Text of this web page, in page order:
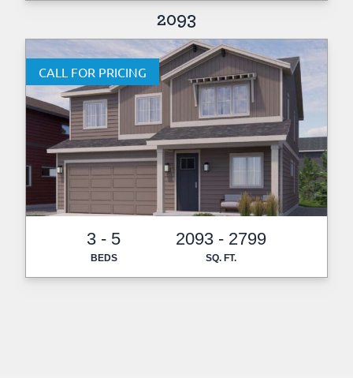
2093
CALL FOR PRICING
3 - 5
BEDS
2093 - 2799
SQ. FT.